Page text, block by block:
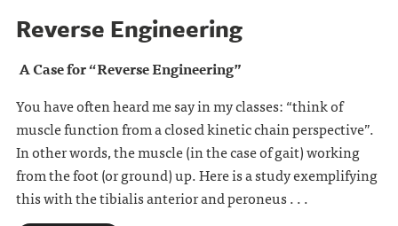
Reverse Engineering
A Case for “Reverse Engineering”
You have often heard me say in my classes: “think of
muscle function from a closed kinetic chain perspective”.
In other words, the muscle (in the case of gait) working
from the foot (or ground) up. Here is a study exemplifying
this with the tibialis anterior and peroneus . . .